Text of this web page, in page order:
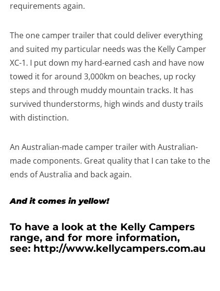
requirements again.
The one camper trailer that could deliver everything
and suited my particular needs was the Kelly Camper
XC-1. I put down my hard-earned cash and have now
towed it for around 3,000km on beaches, up rocky
steps and through muddy mountain tracks. It has
survived thunderstorms, high winds and dusty trails
with distinction.
An Australian-made camper trailer with Australian-
made components. Great quality that I can take to the
ends of Australia and back again.
And it comes in yellow!
To have a look at the Kelly Campers
range, and for more information,
see: http://www.kellycampers.com.au